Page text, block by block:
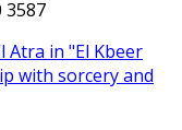
3587